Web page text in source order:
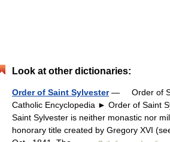
Look at other dictionaries:
Order of Saint Sylvester— Order of
Catholic Encyclopedia ► Order of
Saint Sylvester is neither monastic nor
honorary title created by Gregory XVI